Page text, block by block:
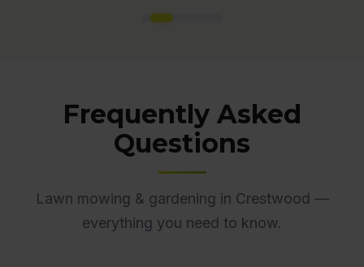
Frequently Asked
Questions
Lawn mowing & gardening in Crestwood —
everything you need to know.